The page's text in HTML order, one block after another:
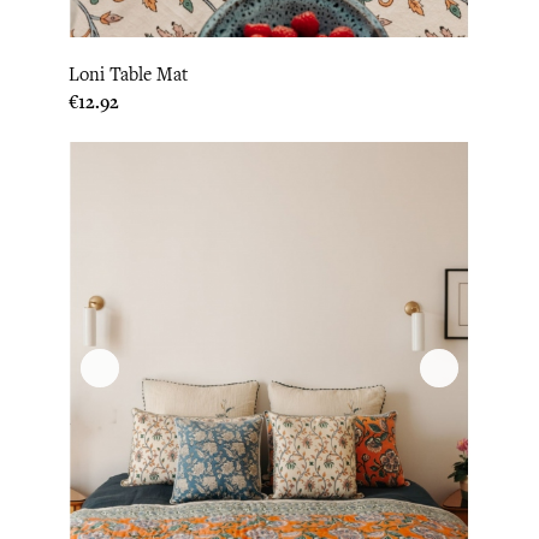
Loni Table Mat
Price
€12.92